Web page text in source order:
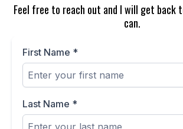
Feel free to reach out and I will get back
can.
First Name *
Last Name *